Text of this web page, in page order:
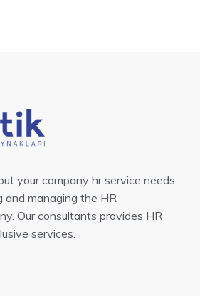
your company hr service needs
and managing the HR
Our consultants provides HR
services.